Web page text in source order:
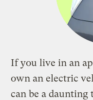
If you live in an
own an electric
can be a daunting